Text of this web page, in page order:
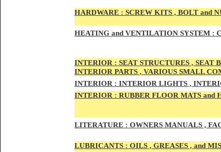
HARDWARE : SCREW KITS , BOLT and
HEATING and VENTILATION SYSTEM :
INTERIOR : SEAT STRUCTURES , SEAT
INTERIOR PARTS , VARIOUS SMALL
INTERIOR : INTERIOR LIGHTS ,
INTERIOR : RUBBER FLOOR MATS and
LITERATURE : OWNERS MANUALS ,
LUBRICANTS : OILS , GREASES , and